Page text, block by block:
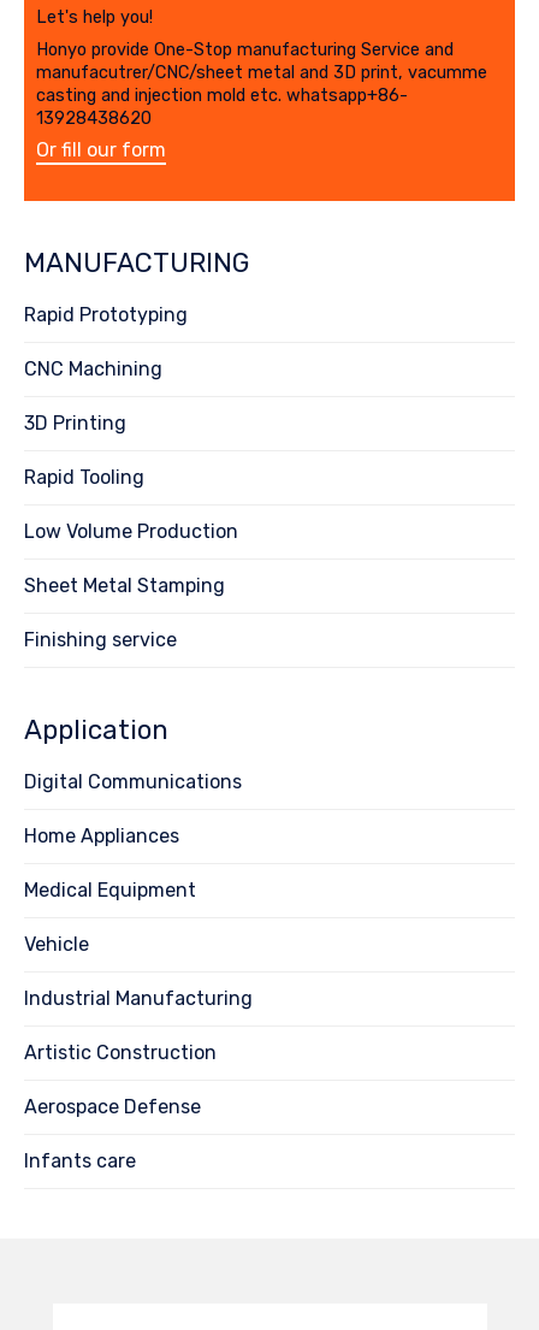
Let's help you!
Honyo provide One-Stop manufacturing Service and
manufacutrer/CNC/sheet metal and 3D print, vacumme
casting and injection mold etc. whatsapp+86-
13928438620
Or fill our form
MANUFACTURING
Rapid Prototyping
CNC Machining
3D Printing
Rapid Tooling
Low Volume Production
Sheet Metal Stamping
Finishing service
Application
Digital Communications
Home Appliances
Medical Equipment
Vehicle
Industrial Manufacturing
Artistic Construction
Aerospace Defense
Infants care